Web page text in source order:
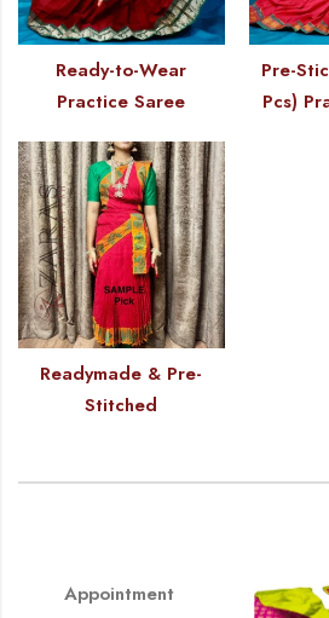
Ready-to-Wear
Practice Saree
Pre-
Pcs)
Readymade & Pre-
Stitched
Appointment